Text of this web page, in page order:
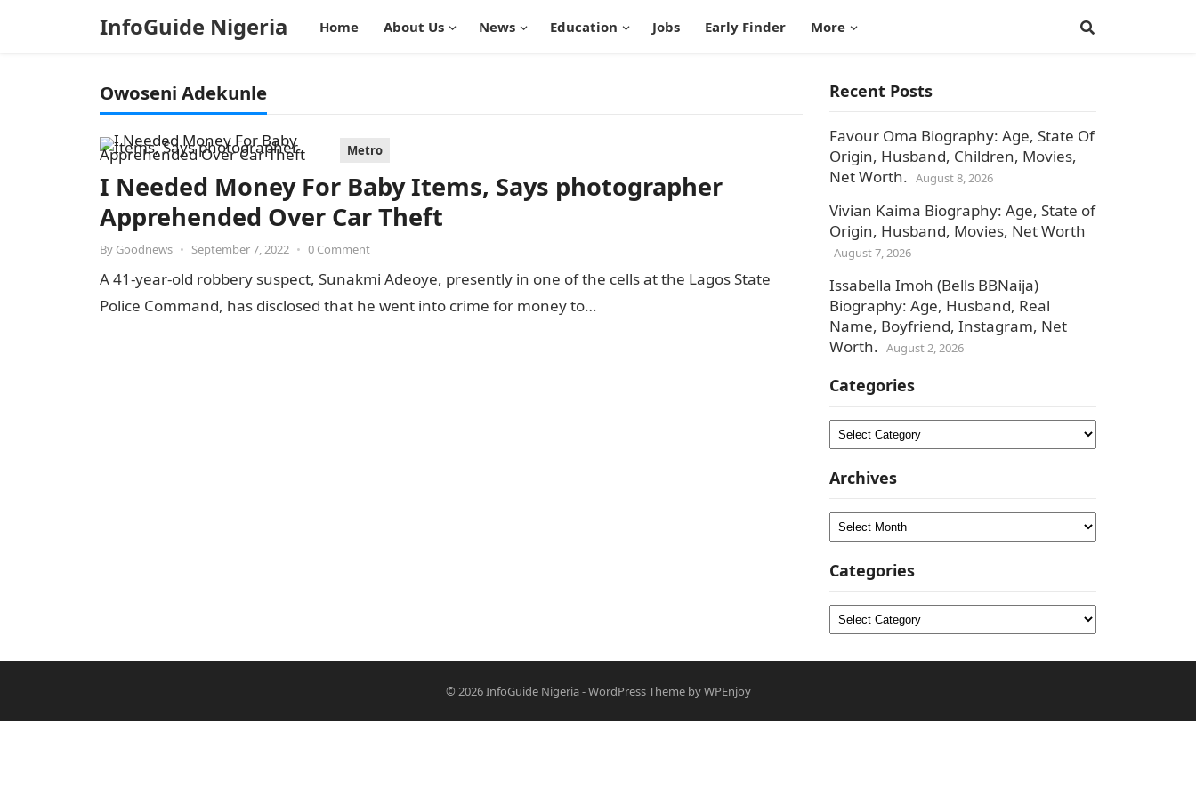
InfoGuide Nigeria Home About Us News Education Jobs Early Finder More
Owoseni Adekunle
Metro
I Needed Money For Baby Items, Says photographer
Apprehended Over Car Theft
By Goodnews • September 7, 2022 • 0 Comment
A 41-year-old robbery suspect, Sunakmi Adeoye, presently in one of the cells at the Lagos State
Police Command, has disclosed that he went into crime for money to…
Recent Posts
Favour Oma Biography: Age, State Of
Origin, Husband, Children, Movies,
Net Worth. August 8, 2026
Vivian Kaima Biography: Age, State of
Origin, Husband, Movies, Net Worth
August 7, 2026
Issabella Imoh (Bells BBNaija)
Biography: Age, Husband, Real
Name, Boyfriend, Instagram, Net
Worth. August 2, 2026
Categories
Categories
Archives
Archives
Categories
Categories
© 2026InfoGuide Nigeria-WordPress ThemebyWPEnjoy